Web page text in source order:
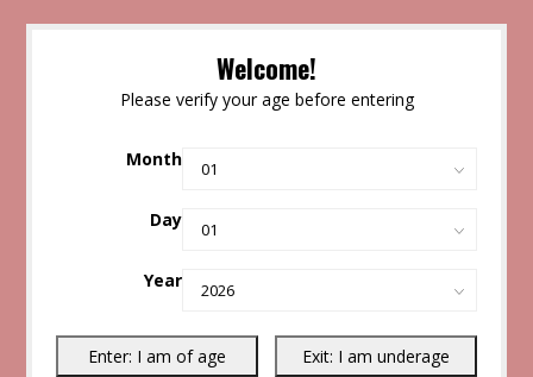
Welcome!
Please verify your age before entering
Month
Day
Year